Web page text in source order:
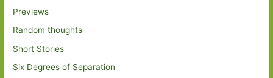
Previews
Random thoughts
Short Stories
Six Degrees of Separation